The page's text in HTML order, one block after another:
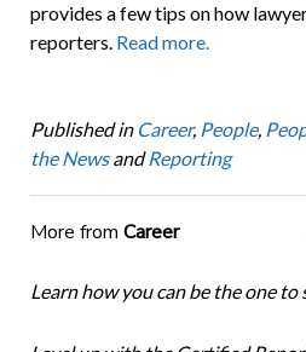
provides a few tips on how
reporters. Read more.
Published in Career, People,
the NewsandReporting
More from Career
Learn how you can be the one